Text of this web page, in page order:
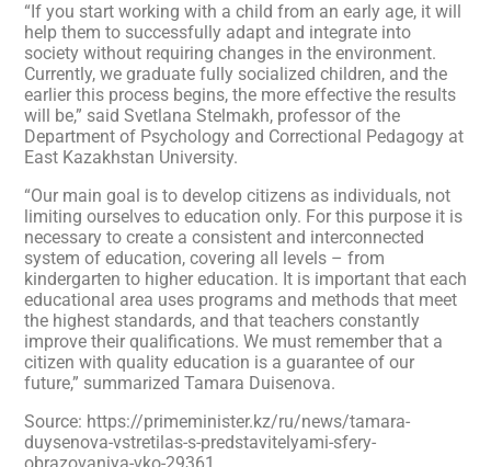
“If you start working with a child from an early age, it will
help them to successfully adapt and integrate into
society without requiring changes in the environment.
Currently, we graduate fully socialized children, and the
earlier this process begins, the more effective the results
will be,” said Svetlana Stelmakh, professor of the
Department of Psychology and Correctional Pedagogy at
East Kazakhstan University.
“Our main goal is to develop citizens as individuals, not
limiting ourselves to education only. For this purpose it is
necessary to create a consistent and interconnected
system of education, covering all levels – from
kindergarten to higher education. It is important that each
educational area uses programs and methods that meet
the highest standards, and that teachers constantly
improve their qualifications. We must remember that a
citizen with quality education is a guarantee of our
future,” summarized Tamara Duisenova.
Source: https://primeminister.kz/ru/news/tamara-
duysenova-vstretilas-s-predstavitelyami-sfery-